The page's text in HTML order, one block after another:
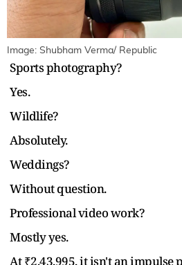
Image: Shubham Verma/ Republic
Sports photography?
Yes.
Wildlife?
Absolutely.
Weddings?
Without question.
Professional video work?
Mostly yes.
At ₹2,43,995, it isn't an impulse